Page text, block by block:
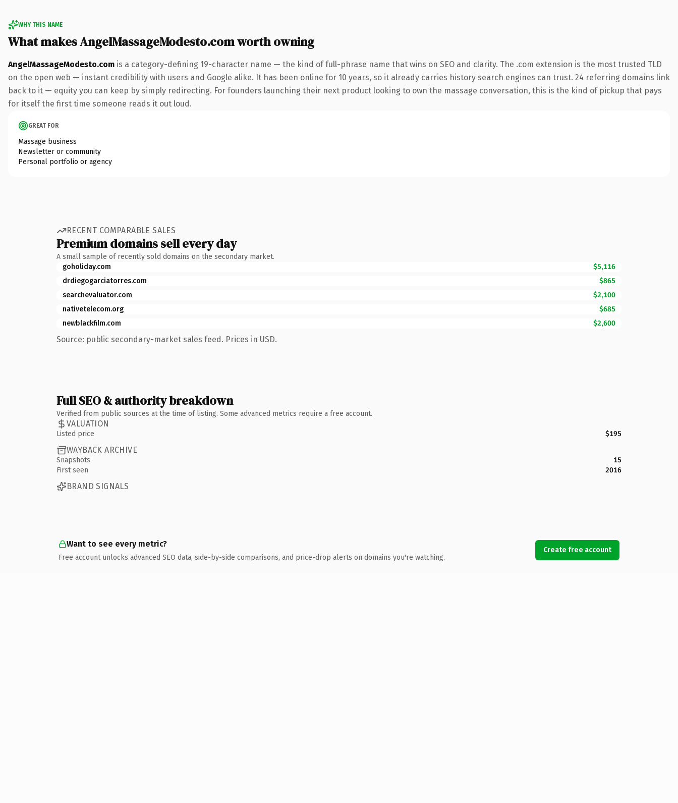
WHY THIS NAME
What makes AngelMassageModesto.com worth owning
AngelMassageModesto.com is a category-defining 19-character name — the kind of full-phrase name that wins on SEO and clarity. The .com extension is the most trusted TLD
on the open web — instant credibility with users and Google alike. It has been online for 10 years, so it already carries history search engines can trust. 24 referring domains link
back to it — equity you can keep by simply redirecting. For founders launching their next product looking to own the massage conversation, this is the kind of pickup that pays
for itself the first time someone reads it out loud.
GREAT FOR
Massage business
Newsletter or community
Personal portfolio or agency
RECENT COMPARABLE SALES
Premium domains sell every day
A small sample of recently sold domains on the secondary market.
goholiday.com
$5,116
drdiegogarciatorres.com
$865
searchevaluator.com
$2,100
nativetelecom.org
$685
newblackfilm.com
$2,600
Source: public secondary-market sales feed. Prices in USD.
Full SEO & authority breakdown
Verified from public sources at the time of listing. Some advanced metrics require a free account.
VALUATION
Listed price $195
WAYBACK ARCHIVE
Snapshots
15
First seen
2016
BRAND SIGNALS
Want to see every metric?
Free account unlocks advanced SEO data, side-by-side comparisons, and price-drop alerts on domains you're watching.
Create free account